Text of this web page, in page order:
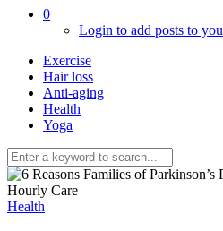
0
Login to add posts to
Exercise
Hair loss
Anti-aging
Health
Yoga
Health